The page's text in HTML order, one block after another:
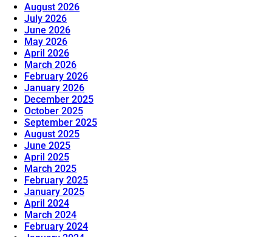
August 2026
July 2026
June 2026
May 2026
April 2026
March 2026
February 2026
January 2026
December 2025
October 2025
September 2025
August 2025
June 2025
April 2025
March 2025
February 2025
January 2025
April 2024
March 2024
February 2024